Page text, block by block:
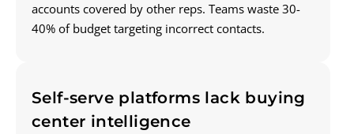
accounts covered by other reps. Teams waste 30-
40% of budget targeting incorrect contacts.
Self-serve platforms lack buying
center intelligence